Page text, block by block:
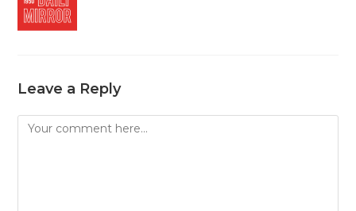
Leave a Reply
Comment